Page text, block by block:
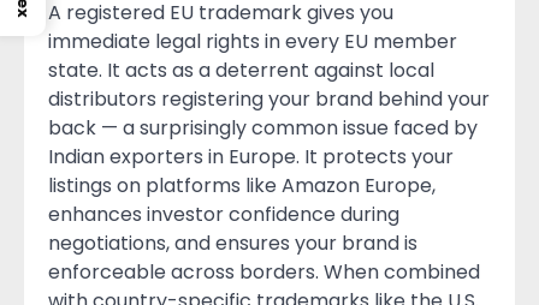
A registered EU trademark gives you
immediate legal rights in every EU member
state. It acts as a deterrent against local
distributors registering your brand behind your
back — a surprisingly common issue faced by
Indian exporters in Europe. It protects your
listings on platforms like Amazon Europe,
enhances investor confidence during
negotiations, and ensures your brand is
enforceable across borders. When combined